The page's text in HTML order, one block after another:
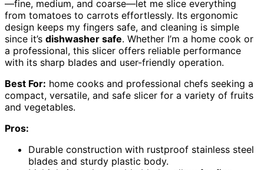
—fine, medium, and coarse—let me slice everything
from tomatoes to carrots effortlessly. Its ergonomic
design keeps my fingers safe, and cleaning is simple
since it’s dishwasher safe. Whether I’m a home cook or
a professional, this slicer offers reliable performance
with its sharp blades and user-friendly operation.
Best For: home cooks and professional chefs seeking a
compact, versatile, and safe slicer for a variety of fruits
and vegetables.
Pros:
Durable construction with rustproof stainless steel
blades and sturdy plastic body.